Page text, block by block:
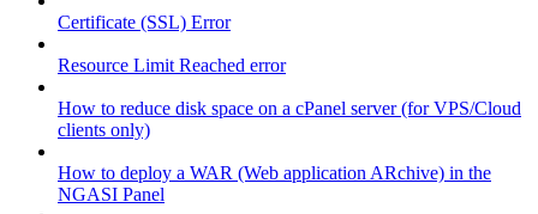
Certificate (SSL) Error
Resource Limit Reached error
How to reduce disk space on a cPanel server (for VPS/Cloud
clients only)
How to deploy a WAR (Web application ARchive) in the
NGASI Panel